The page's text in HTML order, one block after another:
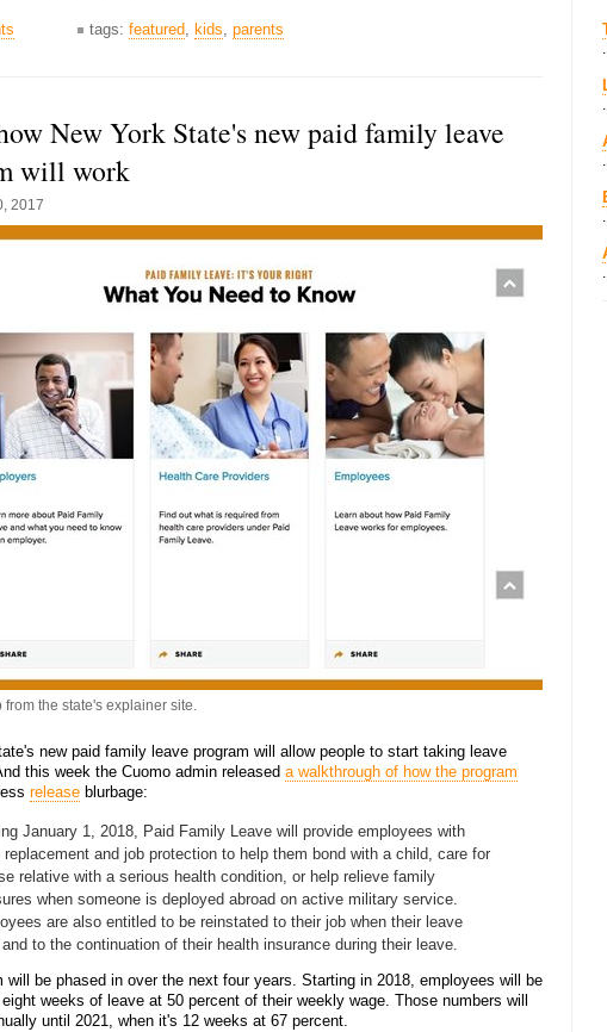
tags: featured kids parents
New York State's new paid family leave
will work
2017
from the state's explainer site.
new paid family leave program will allow people to start taking leave
this week the Cuomo admin released a walkthrough of how the program
release blurbage:
January 1, 2018, Paid Family Leave will provide employees with
replacement and job protection to help them bond with a child, care for
relative with a serious health condition, or help relieve family
when someone is deployed abroad on active military service.
are also entitled to be reinstated to their job when their leave
to the continuation of their health insurance during their leave.
will be phased in over the next four years. Starting in 2018, employees will be
weeks of leave at 50 percent of their weekly wage. Those numbers will
until 2021, when it's 12 weeks at 67 percent.